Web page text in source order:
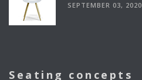
SEPTEMBER 03, 2020
Seating concepts